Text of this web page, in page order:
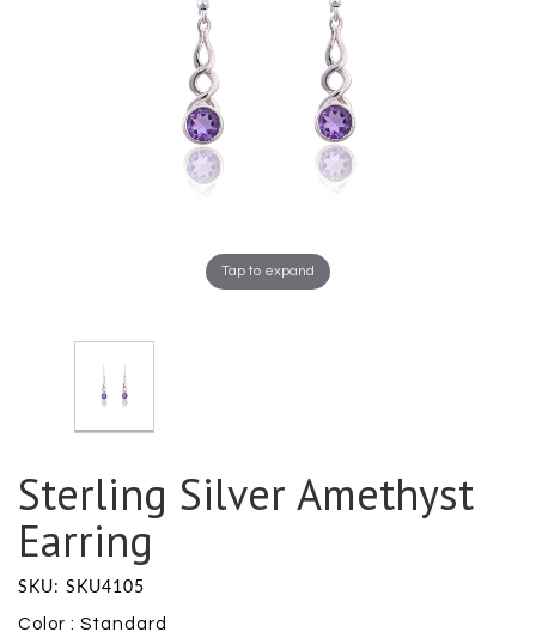
Tap to expand
Sterling Silver Amethyst
Earring
SKU: SKU4105
Color : Standard